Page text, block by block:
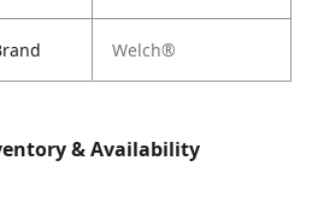
Welch®
& Availability